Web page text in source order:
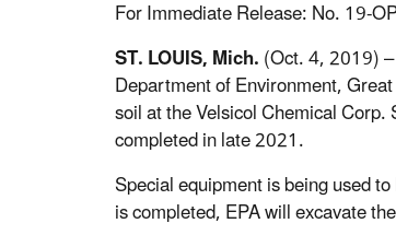
For Immediate Release: No. 19-
ST. LOUIS, Mich.(Oct. 4, 2019)
Department of Environment,
soil at the Velsicol Chemical
completed in late 2021.
Special equipment is being used
is completed, EPA will excavate